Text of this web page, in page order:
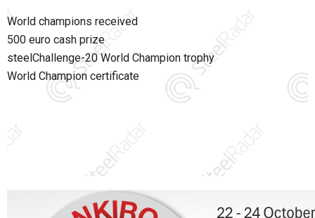
World champions received
500 euro cash prize
steelChallenge-20 World Champion trophy
World Champion certificate